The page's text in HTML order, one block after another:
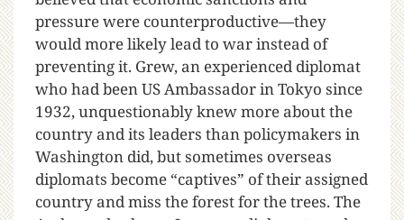
pressure were counterproductive—they
would more likely lead to war instead of
preventing it. Grew, an experienced diplomat
who had been US Ambassador in Tokyo since
1932, unquestionably knew more about the
country and its leaders than policymakers in
Washington did, but sometimes overseas
diplomats become “captives” of their assigned
country and miss the forest for the trees. The